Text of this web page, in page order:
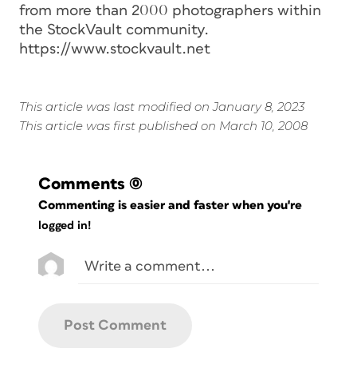
from more than 2000 photographers within
the StockVault community.
https://www.stockvault.net
This article was last modified on January 8, 2023
This article was first published on March 10, 2008
Comments (0)
Commenting is easier and faster when you're
logged in!